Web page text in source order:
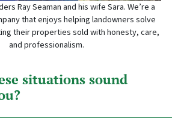
Ray Seaman and his wife Sara. We’re a
that enjoys helping landowners solve
their properties sold with honesty, care,
and professionalism.
situations sound